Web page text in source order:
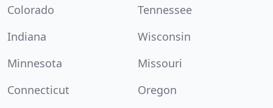
Colorado
Tennessee
Indiana
Wisconsin
Minnesota
Missouri
Connecticut
Oregon